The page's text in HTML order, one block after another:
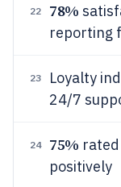
22 78%
reporting
23 Loyalty
24/7
24 75%
positively